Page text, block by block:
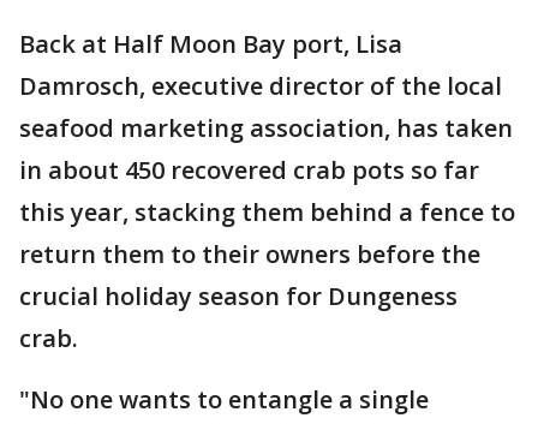
Back at Half Moon Bay port, Lisa
Damrosch, executive director of the local
seafood marketing association, has taken
in about 450 recovered crab pots so far
this year, stacking them behind a fence to
return them to their owners before the
crucial holiday season for Dungeness
crab.
"No one wants to entangle a single